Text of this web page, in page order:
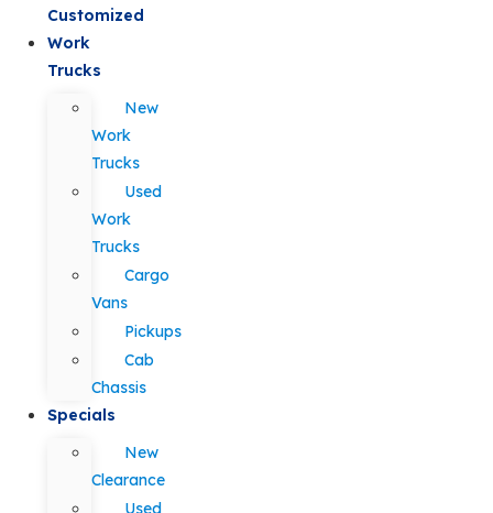
Customized
Work
Trucks
New
Work
Trucks
Used
Work
Trucks
Cargo
Vans
Pickups
Cab
Chassis
Specials
New
Clearance
Used